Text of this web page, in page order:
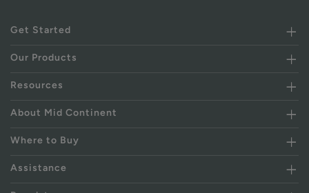
Get Started
Our Products
Resources
About Mid Continent
Where to Buy
Assistance